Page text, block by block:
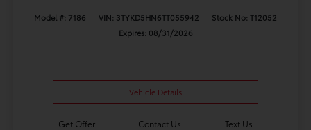
Model #: 7186 VIN: 3TYKD5HN6TT055942
Stock No: T12052
Expires: 08/31/2026
Vehicle Details
Get Offer Contact Us Text Us